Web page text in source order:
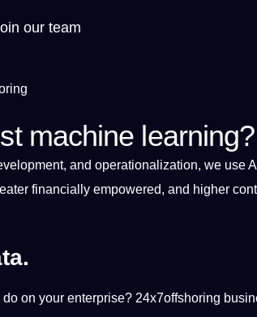
our team
machine learning?
, and operationalization, we use
financially empowered, and higher
on your enterprise? 24x7offshoring